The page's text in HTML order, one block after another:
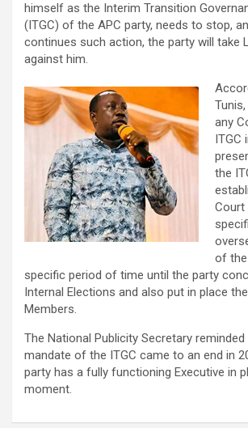
himself as the Interim Transition
(ITGC) of the APC party, needs to stop,
continues such action, the party will take
against him.
any
ITGC
the
Court
of
specific period of time until the party
Internal Elections and also put in place
Members.
The National Publicity Secretary
mandate of the ITGC came to an end in
party has a fully functioning Executive in
moment.